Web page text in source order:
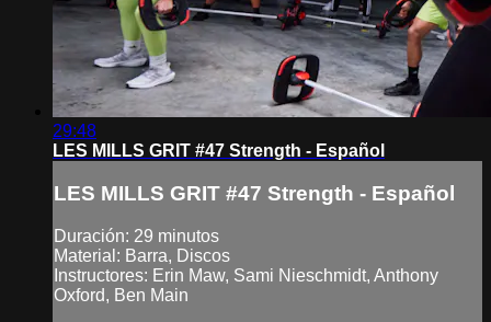
29:48
LES MILLS GRIT #47 Strength - Español
LES MILLS GRIT #47 Strength - Español
Duración: 29 minutos
Material: Barra, Discos
Instructores: Erin Maw, Sami Nieschmidt, Anthony
Oxford, Ben Main